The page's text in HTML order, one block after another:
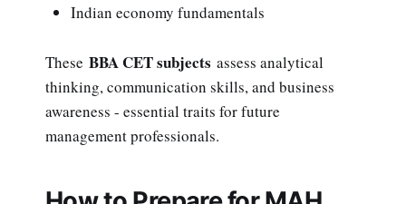
Indian economy fundamentals
These BBA CET subjects assess analytical
thinking, communication skills, and business
awareness - essential traits for future
management professionals.